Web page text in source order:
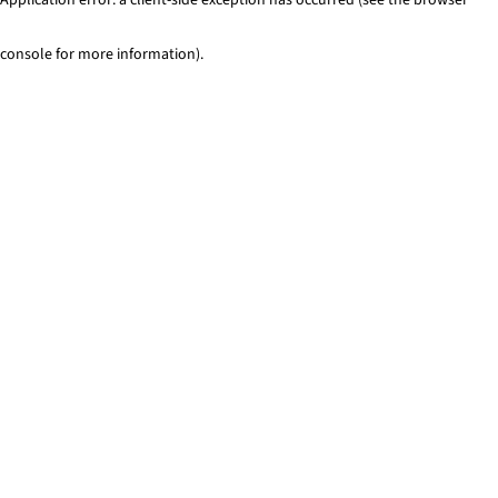
console for more information).